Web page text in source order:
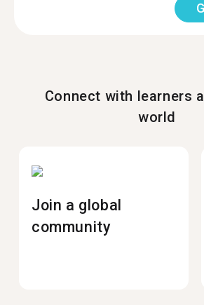
Connect with learners
world
Join a global
community